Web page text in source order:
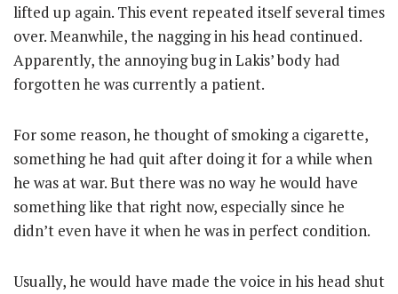
lifted up again. This event repeated itself several times
over. Meanwhile, the nagging in his head continued.
Apparently, the annoying bug in Lakis’ body had
forgotten he was currently a patient.
For some reason, he thought of smoking a cigarette,
something he had quit after doing it for a while when
he was at war. But there was no way he would have
something like that right now, especially since he
didn’t even have it when he was in perfect condition.
Usually, he would have made the voice in his head shut